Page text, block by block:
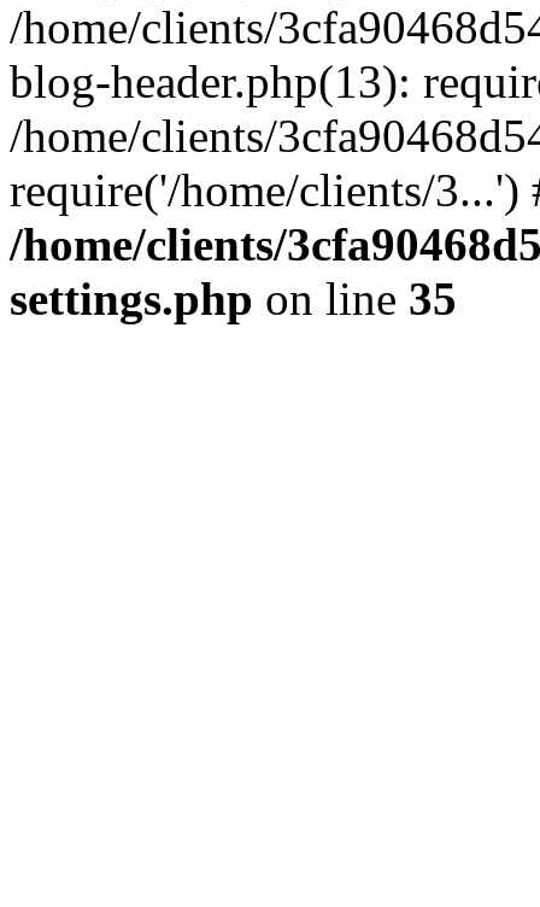
/home/clients/
blog-header.php(13):
/home/clients/
require('/home/clients/
/home/clients/
settings.php on line 35